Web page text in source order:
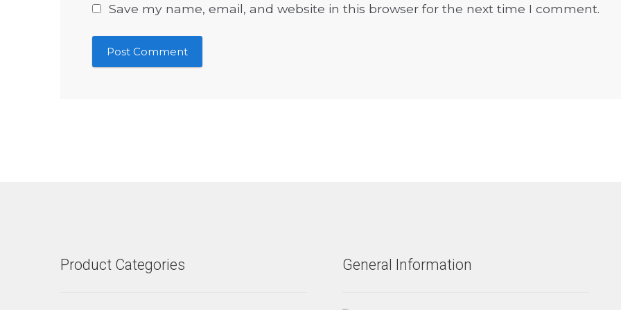
Save my name, email, and website in this browser for the next time I comment.
Product Categories General Information